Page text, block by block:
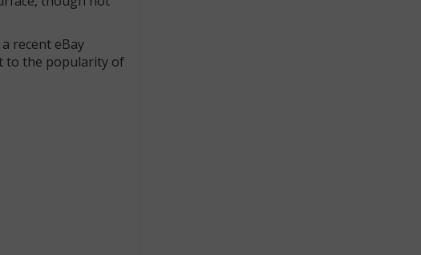
recent eBay
to the popularity of